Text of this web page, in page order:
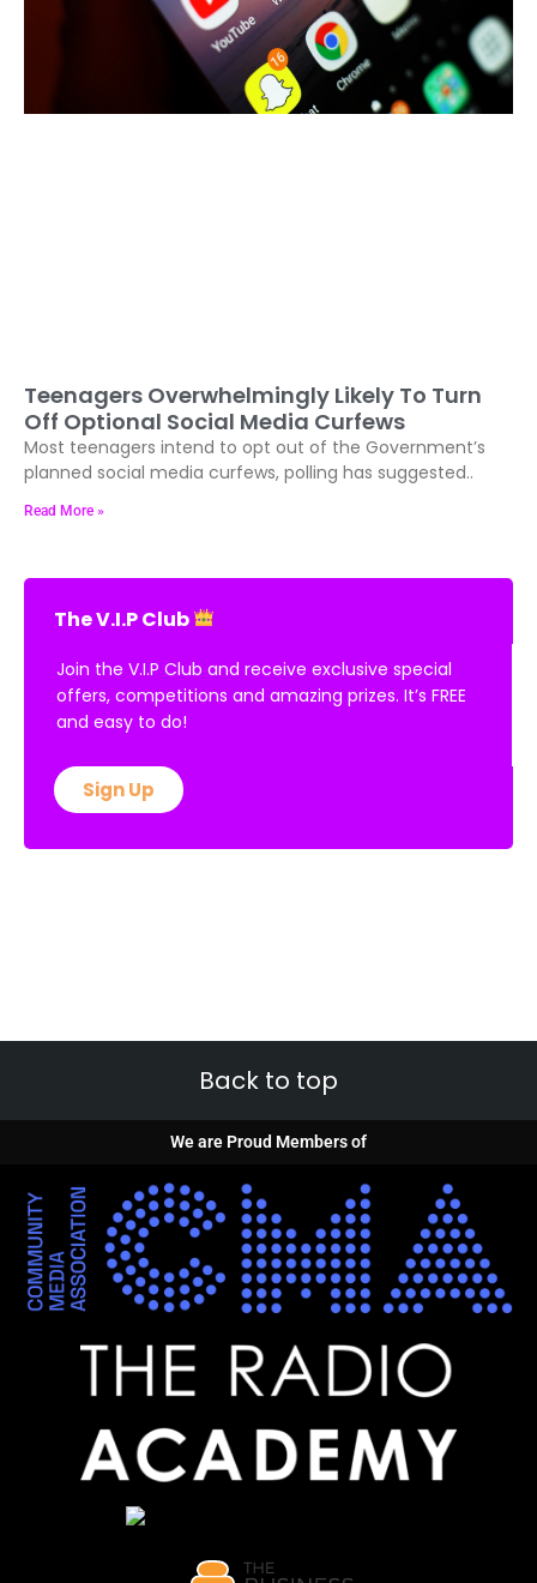
Teenagers Overwhelmingly Likely To Turn
Off Optional Social Media Curfews
Most teenagers intend to opt out of the Government’s
planned social media curfews, polling has suggested..
Read More »
The V.I.P Club
Join the V.I.P Club and receive exclusive special
offers, competitions and amazing prizes. It’s FREE
and easy to do!
Sign Up
Back to top
We are Proud Members of